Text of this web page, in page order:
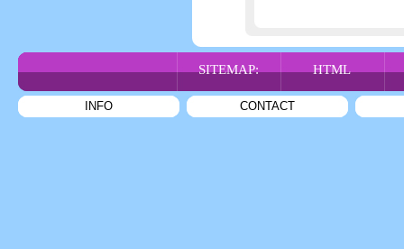
SITEMAP: HTML
INFO CONTACT